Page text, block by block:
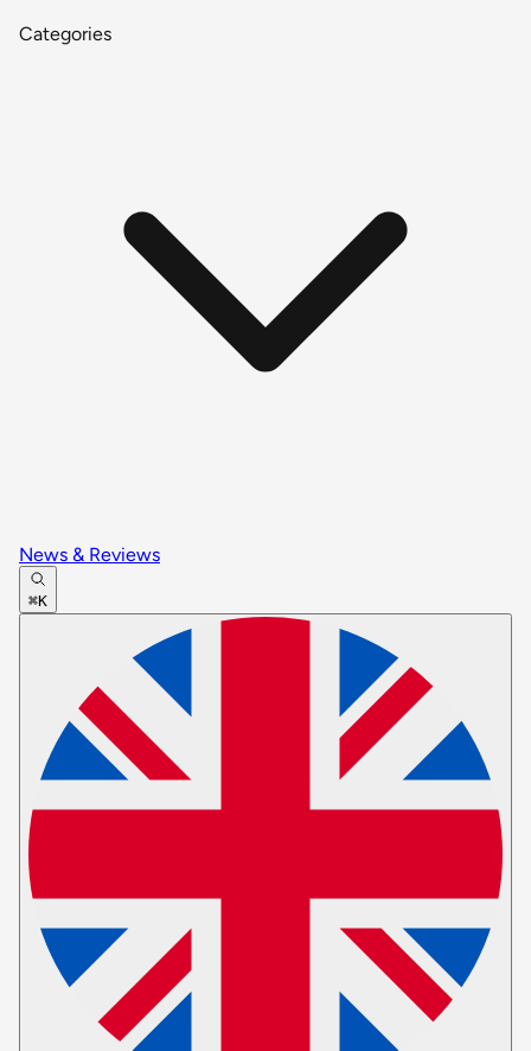
Categories
News & Reviews
⌘K